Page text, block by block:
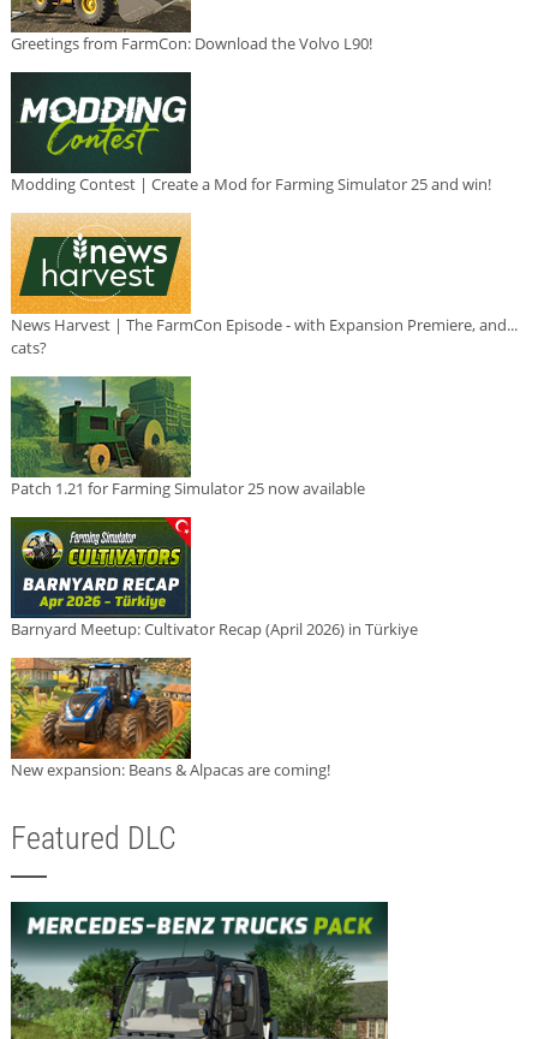
Greetings from FarmCon: Download the Volvo L90!
Modding Contest | Create a Mod for Farming Simulator 25 and win!
News Harvest | The FarmCon Episode - with Expansion Premiere, and...
cats?
Patch 1.21 for Farming Simulator 25 now available
Barnyard Meetup: Cultivator Recap (April 2026) in Türkiye
New expansion: Beans & Alpacas are coming!
Featured DLC